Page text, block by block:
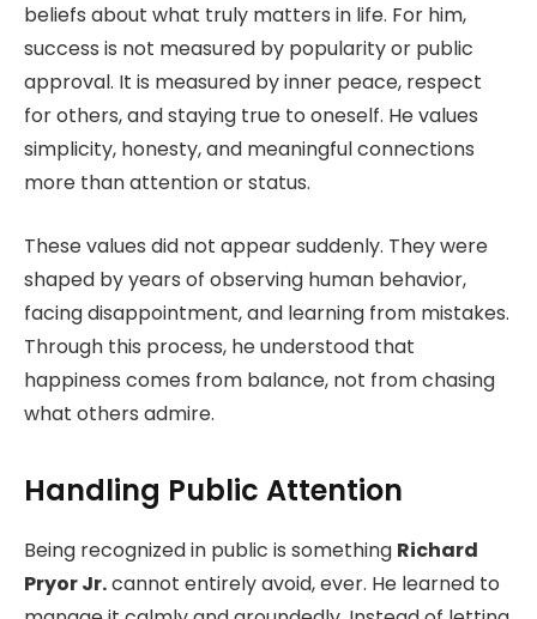
beliefs about what truly matters in life. For him,
success is not measured by popularity or public
approval. It is measured by inner peace, respect
for others, and staying true to oneself. He values
simplicity, honesty, and meaningful connections
more than attention or status.
These values did not appear suddenly. They were
shaped by years of observing human behavior,
facing disappointment, and learning from mistakes.
Through this process, he understood that
happiness comes from balance, not from chasing
what others admire.
Handling Public Attention
Being recognized in public is something Richard
Pryor Jr.cannot entirely avoid, ever. He learned to